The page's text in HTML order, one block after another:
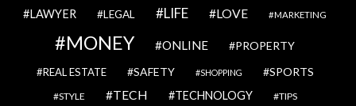
LAWYER LEGAL LIFE LOVE MARKETING
MONEY ONLINE PROPERTY
REAL ESTATE SAFETY SHOPPING SPORTS
STYLE TECH TECHNOLOGY TIPS